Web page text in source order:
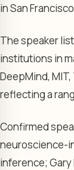
in San
The speaker
institutions in
DeepMind,
reflecting a
Confirmed
neuroscience-
inference;